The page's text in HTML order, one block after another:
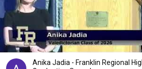
Anika Jadia - Franklin Regional